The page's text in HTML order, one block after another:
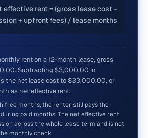
effective rent = (gross lease cost −
+ upfront fees) / lease months
rent on a 12-month lease, gross
Subtracting $3,000.00 in
the net lease cost to $33,000.00, or
as net effective rent.
free months, the renter still pays the
paid months. The net effective rent
across the whole lease term and is not
monthly check.